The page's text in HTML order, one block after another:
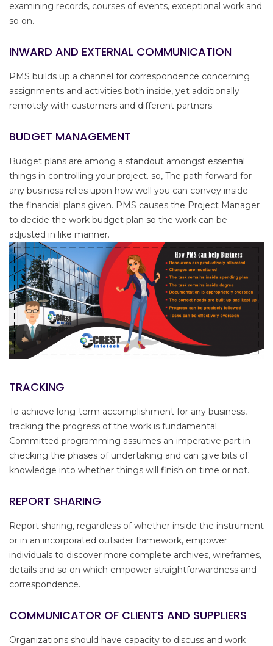
examining records, courses of events, exceptional work and
so on.
INWARD AND EXTERNAL COMMUNICATION
PMS builds up a channel for correspondence concerning
assignments and activities both inside, yet additionally
remotely with customers and different partners.
BUDGET MANAGEMENT
Budget plans are among a standout amongst essential
things in controlling your project. so, The path forward for
any business relies upon how well you can convey inside
the financial plans given. PMS causes the Project Manager
to decide the work budget plan so the work can be
adjusted in like manner.
TRACKING
To achieve long-term accomplishment for any business,
tracking the progress of the work is fundamental.
Committed programming assumes an imperative part in
checking the phases of undertaking and can give bits of
knowledge into whether things will finish on time or not.
REPORT SHARING
Report sharing, regardless of whether inside the instrument
or in an incorporated outsider framework, empower
individuals to discover more complete archives, wireframes,
details and so on which empower straightforwardness and
correspondence.
COMMUNICATOR OF CLIENTS AND SUPPLIERS
Organizations should have capacity to discuss and work